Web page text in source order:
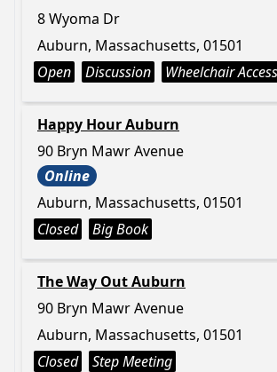
8 Wyoma Dr
Auburn, Massachusetts, 01501
Open
Discussion Wheelchair Access
Happy Hour Auburn
90 Bryn Mawr Avenue
Online
Auburn, Massachusetts, 01501
Closed
Big Book
The Way Out Auburn
90 Bryn Mawr Avenue
Auburn, Massachusetts, 01501
Closed
Step Meeting